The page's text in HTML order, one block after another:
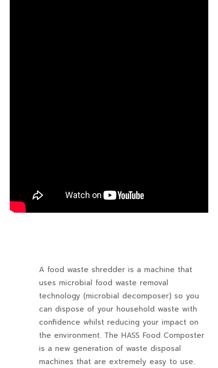
A food waste shredder is a machine that
uses microbial food waste removal
technology (microbial decomposer) so you
can dispose of your household waste with
confidence whilst reducing your impact on
the environment. The HASS Food Composter
is a new generation of waste disposal
machines that are extremely easy to use.